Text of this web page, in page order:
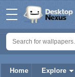
Home Explore